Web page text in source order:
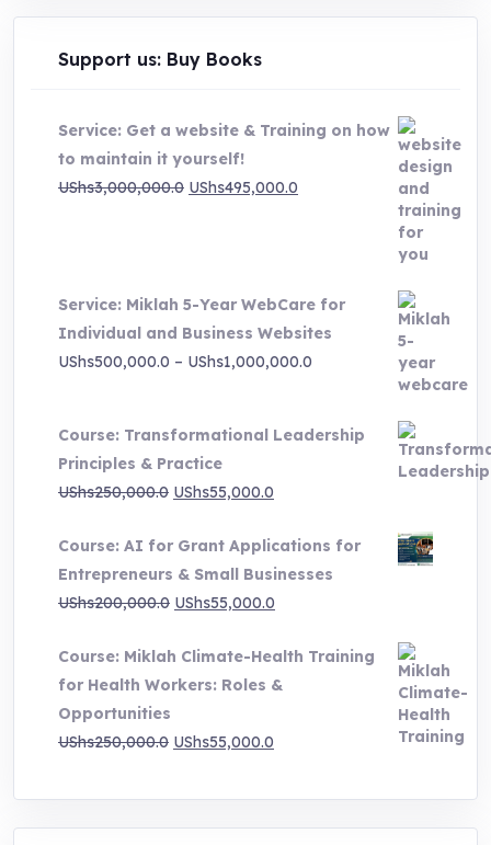
Support us: Buy Books
Service: Get a website & Training on how
to maintain it yourself!
UShs3,000,000.0 Original
UShs495,000.0
Service: Miklah 5-Year WebCare for
Individual and Business Websites
UShs500,000.0 – UShs1,000,000.0
UShs500,000.0
through
UShs1,000,000.0
Course: Transformational Leadership
Principles & Practice
UShs250,000.0 Original
was:
UShs250,000.0.
UShs55,000.0
is:
UShs55,000.0.
Course: AI for Grant Applications for
Entrepreneurs & Small Businesses
UShs200,000.0 Original
was:
UShs200,000.0.
UShs55,000.0
is:
UShs55,000.0.
Course: Miklah Climate-Health Training
for Health Workers: Roles &
Opportunities
UShs250,000.0 Original
was:
UShs250,000.0.
UShs55,000.0
is:
UShs55,000.0.